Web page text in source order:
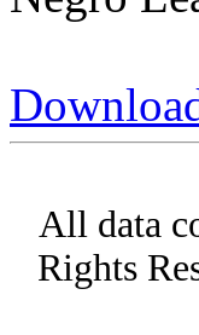
All data
Rights